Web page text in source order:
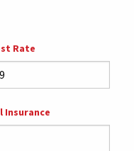
Rate
Insurance